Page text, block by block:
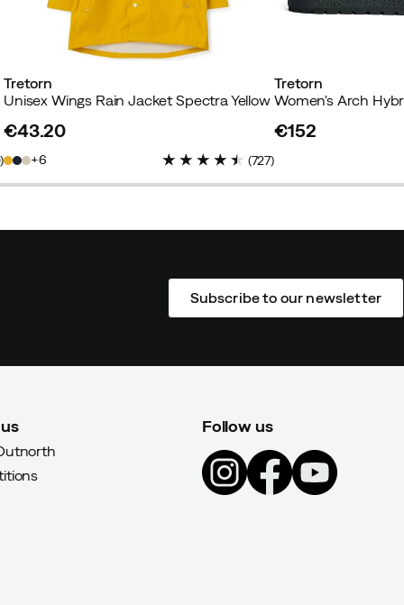
)
Tretorn
Unisex Wings Rain Jacket Spectra Yellow
€43.20
6 (727)
Tretorn
Women's Arch
€152
Subscribe to our newsletter
Follow us